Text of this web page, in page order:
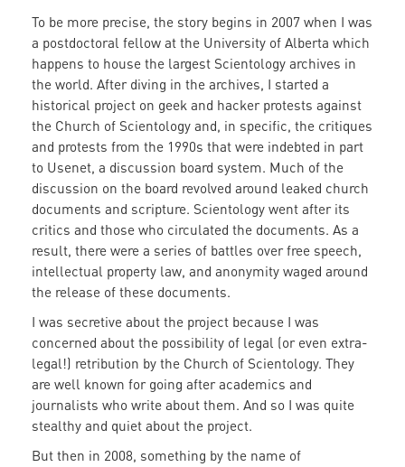
To be more precise, the story begins in 2007 when I was
a postdoctoral fellow at the University of Alberta which
happens to house the largest Scientology archives in
the world. After diving in the archives, I started a
historical project on geek and hacker protests against
the Church of Scientology and, in specific, the critiques
and protests from the 1990s that were indebted in part
to Usenet, a discussion board system. Much of the
discussion on the board revolved around leaked church
documents and scripture. Scientology went after its
critics and those who circulated the documents. As a
result, there were a series of battles over free speech,
intellectual property law, and anonymity waged around
the release of these documents.
I was secretive about the project because I was
concerned about the possibility of legal (or even extra-
legal!) retribution by the Church of Scientology. They
are well known for going after academics and
journalists who write about them. And so I was quite
stealthy and quiet about the project.
But then in 2008, something by the name of